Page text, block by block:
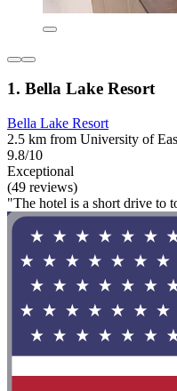
1. Bella Lake Resort
Bella Lake Resort
2.5 km from University of
9.8/10
Exceptional
(49 reviews)
"The hotel is a short drive to